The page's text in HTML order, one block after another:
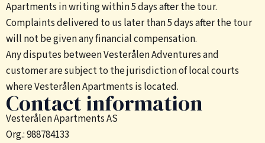
Apartments in writing within 5 days after the tour.
Complaints delivered to us later than 5 days after the tour
will not be given any financial compensation.
Any disputes between Vesterålen Adventures and
customer are subject to the jurisdiction of local courts
where Vesterålen Apartments is located.
Contact information
Vesterålen Apartments AS
Org.: 988784133